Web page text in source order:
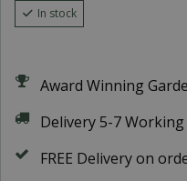
In stock
Award Winning
Delivery 5-7 Working
FREE Delivery on